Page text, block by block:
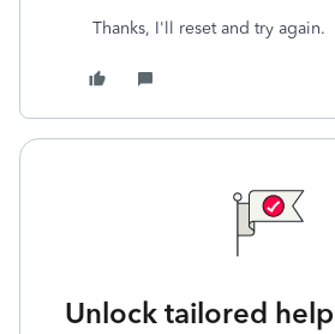
Thanks, I'll reset and try again.
Unlock tailored